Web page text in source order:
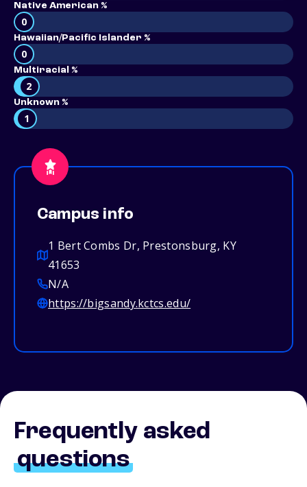
Native American %
0
Hawaiian/Pacific Islander %
0
Multiracial %
2
Unknown %
1
Campus info
1 Bert Combs Dr, Prestonsburg, KY
41653
N/A
https://bigsandy.kctcs.edu/
Frequently asked
questions